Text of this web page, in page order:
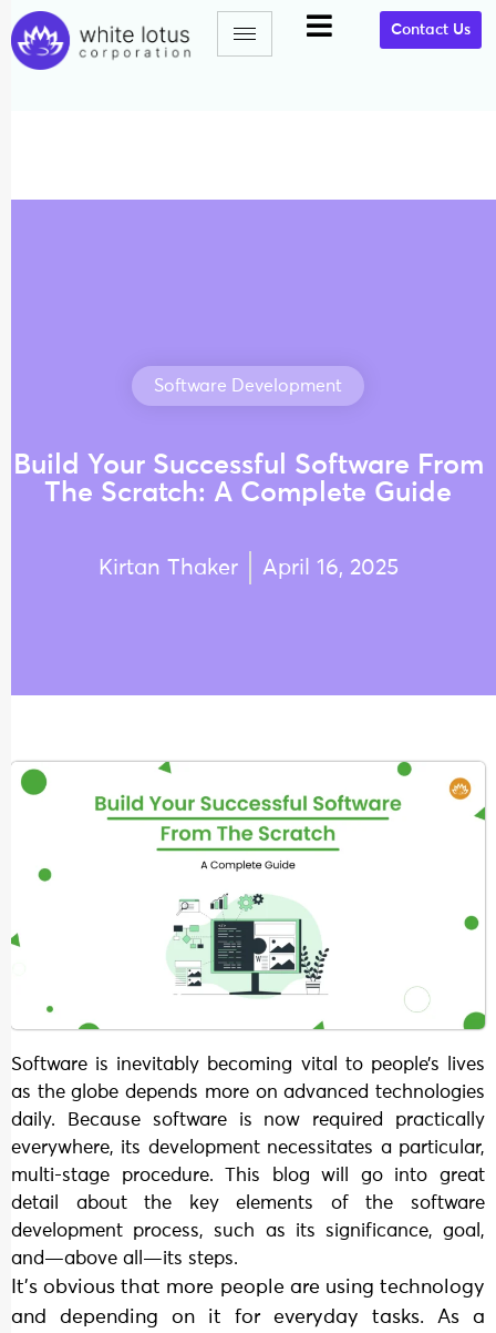
Contact Us
Software Development
Build Your Successful Software From
The Scratch: A Complete Guide
Kirtan Thaker April 16, 2025
Software is inevitably becoming vital to people’s lives
as the globe depends more on advanced technologies
daily. Because software is now required practically
everywhere, its development necessitates a particular,
multi-stage procedure. This blog will go into great
detail about the key elements of the software
development process, such as its significance, goal,
and—above all—its steps.
It’s obvious that more people are using technology
and depending on it for everyday tasks. As a